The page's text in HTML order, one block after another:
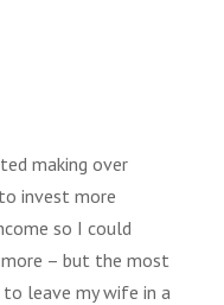
making over
invest more
so I could
– but the most
leave my wife in a